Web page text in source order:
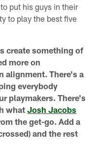
put his guys in their
to play the best five
create something of
more on
alignment. There's a
everybody
playmakers. There's
whatJosh Jacobs
the get-go. Add a
and the rest